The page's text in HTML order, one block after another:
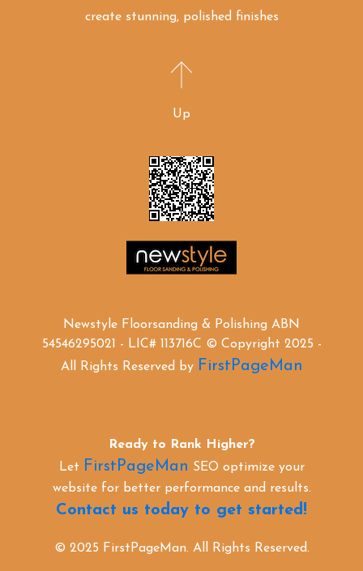
create stunning, polished finishes
Up
Newstyle Floorsanding & Polishing ABN
54546295021 - LIC# 113716C © Copyright 2025 -
All Rights Reserved by FirstPageMan
Ready to Rank Higher?
Let FirstPageMan SEO optimize your
website for better performance and results.
Contact us today to get started!
© 2025 FirstPageMan. All Rights Reserved.